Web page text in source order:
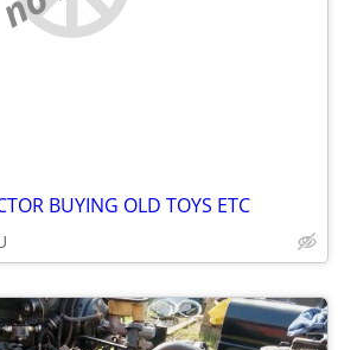
BUYING OLD TOYS ETC